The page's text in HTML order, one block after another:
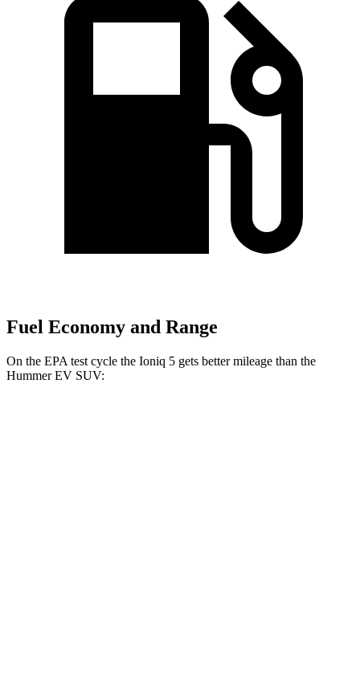
Fuel Economy and Range
On the EPA test cycle the Ioniq 5 gets better mileage than the
Hummer EV SUV: